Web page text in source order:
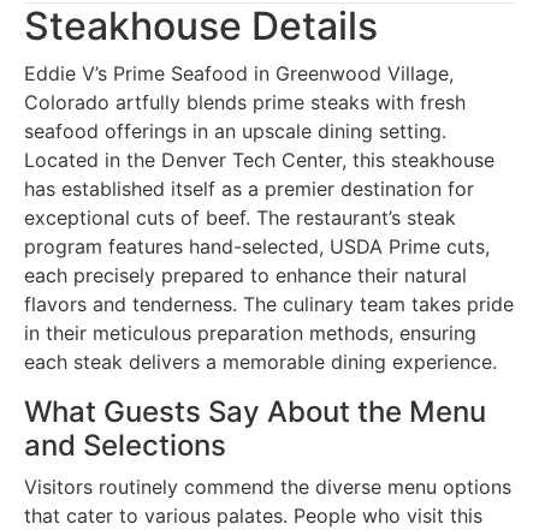
Steakhouse Details
Eddie V’s Prime Seafood in Greenwood Village,
Colorado artfully blends prime steaks with fresh
seafood offerings in an upscale dining setting.
Located in the Denver Tech Center, this steakhouse
has established itself as a premier destination for
exceptional cuts of beef. The restaurant’s steak
program features hand-selected, USDA Prime cuts,
each precisely prepared to enhance their natural
flavors and tenderness. The culinary team takes pride
in their meticulous preparation methods, ensuring
each steak delivers a memorable dining experience.
What Guests Say About the Menu
and Selections
Visitors routinely commend the diverse menu options
that cater to various palates. People who visit this